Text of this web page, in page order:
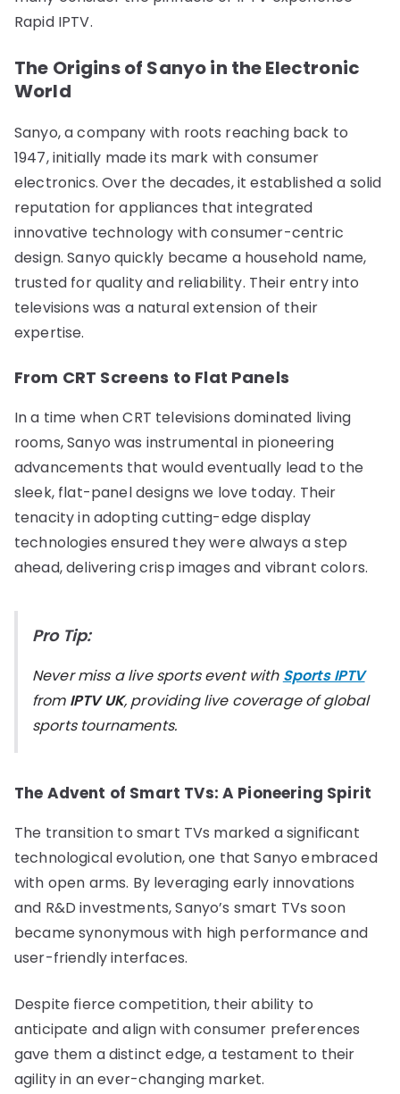
Rapid IPTV.
The Origins of Sanyo in the Electronic
World
Sanyo, a company with roots reaching back to
1947, initially made its mark with consumer
electronics. Over the decades, it established a solid
reputation for appliances that integrated
innovative technology with consumer-centric
design. Sanyo quickly became a household name,
trusted for quality and reliability. Their entry into
televisions was a natural extension of their
expertise.
From CRT Screens to Flat Panels
In a time when CRT televisions dominated living
rooms, Sanyo was instrumental in pioneering
advancements that would eventually lead to the
sleek, flat-panel designs we love today. Their
tenacity in adopting cutting-edge display
technologies ensured they were always a step
ahead, delivering crisp images and vibrant colors.
Pro Tip:
Never miss a live sports event with Sports IPTV
from IPTV UK, providing live coverage of global
sports tournaments.
The Advent of Smart TVs: A Pioneering Spirit
The transition to smart TVs marked a significant
technological evolution, one that Sanyo embraced
with open arms. By leveraging early innovations
and R&D investments, Sanyo’s smart TVs soon
became synonymous with high performance and
user-friendly interfaces.
Despite fierce competition, their ability to
anticipate and align with consumer preferences
gave them a distinct edge, a testament to their
agility in an ever-changing market.